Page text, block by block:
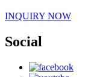
INQUIRY NOW
Social